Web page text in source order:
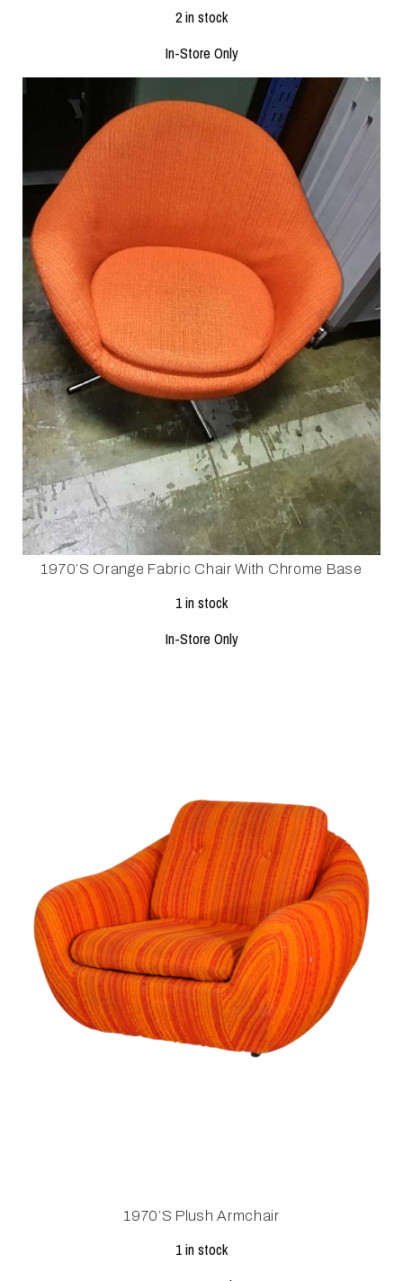
2 in stock
In-Store Only
1970’s Orange Fabric Chair With Chrome Base
1 in stock
In-Store Only
1970’s Plush Armchair
1 in stock